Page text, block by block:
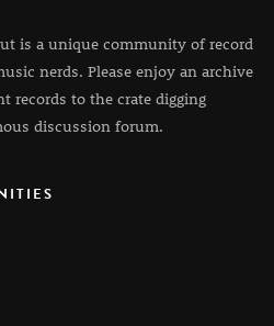
is a unique community of record
nerds. Please enjoy an archive
records to the crate digging
discussion forum.